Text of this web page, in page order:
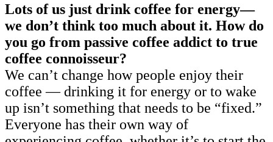
Lots of us just drink coffee for energy—
we don’t think too much about it. How do
you go from passive coffee addict to true
coffee connoisseur?
We can’t change how people enjoy their
coffee — drinking it for energy or to wake
up isn’t something that needs to be “fixed.”
Everyone has their own way of